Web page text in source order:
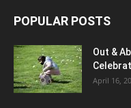
POPULAR POSTS
Out &
April 16,